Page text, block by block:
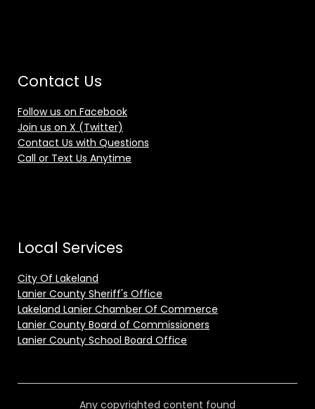
Contact Us
Follow us on Facebook
Join us on X (Twitter)
Contact Us with Questions
Call or Text Us Anytime
Local Services
City Of Lakeland
Lanier County Sheriff's Office
Lakeland Lanier Chamber Of Commerce
Lanier County Board of Commissioners
Lanier County School Board Office
Any copyrighted content found